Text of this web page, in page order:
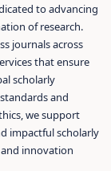
to advancing
of research.
journals across
that ensure
scholarly
and
we support
impactful scholarly
innovation